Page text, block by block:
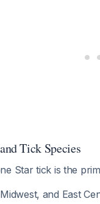
Tick Species
Star tick is the
and East